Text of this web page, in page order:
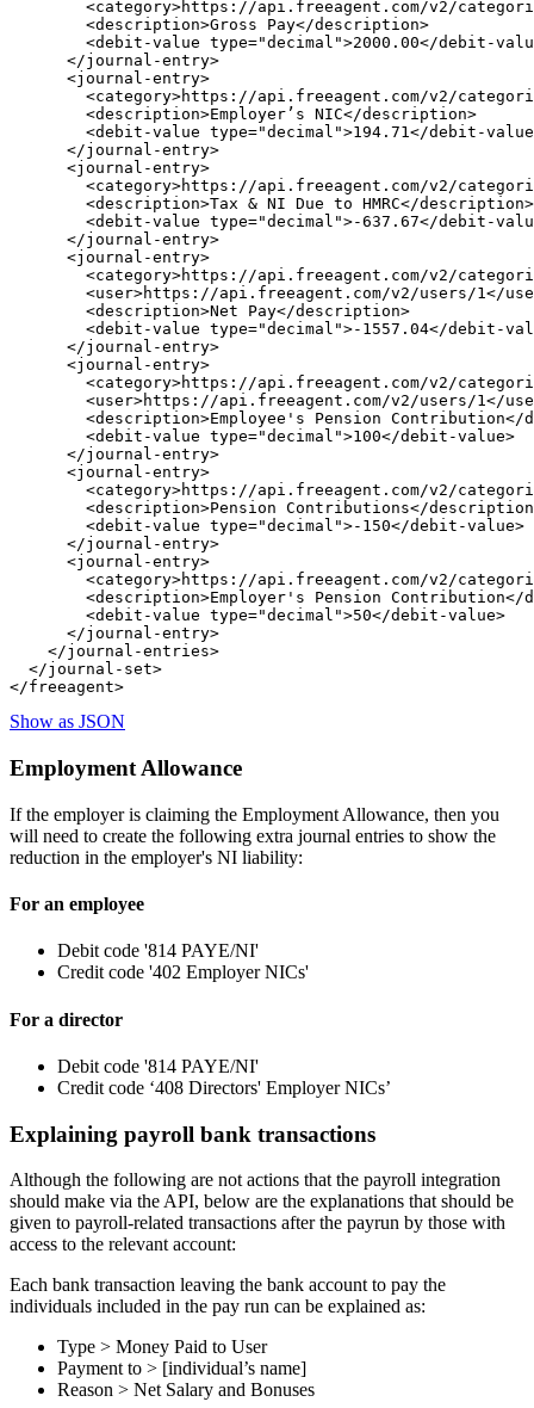
<category>https://api.freeagent.com/v2/
        <description>Gross Pay</description>
<debit-value type="decimal">2000.00</debit-
      </journal-entry>
      <journal-entry>
<category>https://api.freeagent.com/v2/
        <description>Employer’s NIC</description>
<debit-value type="decimal">194.71</debit-
      </journal-entry>
      <journal-entry>
<category>https://api.freeagent.com/v2/
        <description>Tax & NI Due to HMRC</description>
<debit-value type="decimal">-637.67</debit-
      </journal-entry>
      <journal-entry>
<category>https://api.freeagent.com/v2/
<user>https://api.freeagent.com/v2/users/1</
        <description>Net Pay</description>
<debit-value type="decimal">-1557.04</debit-
      </journal-entry>
      <journal-entry>
<category>https://api.freeagent.com/v2/
<user>https://api.freeagent.com/v2/users/1</
<description>Employee's Pension Contribution</
        <debit-value type="decimal">100</debit-value>
      </journal-entry>
      <journal-entry>
<category>https://api.freeagent.com/v2/
<description>Pension Contributions</
        <debit-value type="decimal">-150</debit-value>
      </journal-entry>
      <journal-entry>
<category>https://api.freeagent.com/v2/
<description>Employer's Pension Contribution</
        <debit-value type="decimal">50</debit-value>
      </journal-entry>
    </journal-entries>
  </journal-set>
Show as JSON
Employment Allowance
If the employer is claiming the Employment Allowance, then you
will need to create the following extra journal entries to show the
reduction in the employer's NI liability:
For an employee
Debit code '814 PAYE/NI'
Credit code '402 Employer NICs'
For a director
Debit code '814 PAYE/NI'
Credit code ‘408 Directors' Employer NICs’
Explaining payroll bank transactions
Although the following are not actions that the payroll integration
should make via the API, below are the explanations that should be
given to payroll-related transactions after the payrun by those with
access to the relevant account:
Each bank transaction leaving the bank account to pay the
individuals included in the pay run can be explained as:
Type > Money Paid to User
Payment to > [individual’s name]
Reason > Net Salary and Bonuses